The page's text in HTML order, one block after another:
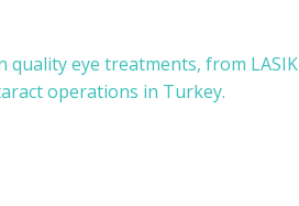
quality eye treatments, from LASIK
operations in Turkey.